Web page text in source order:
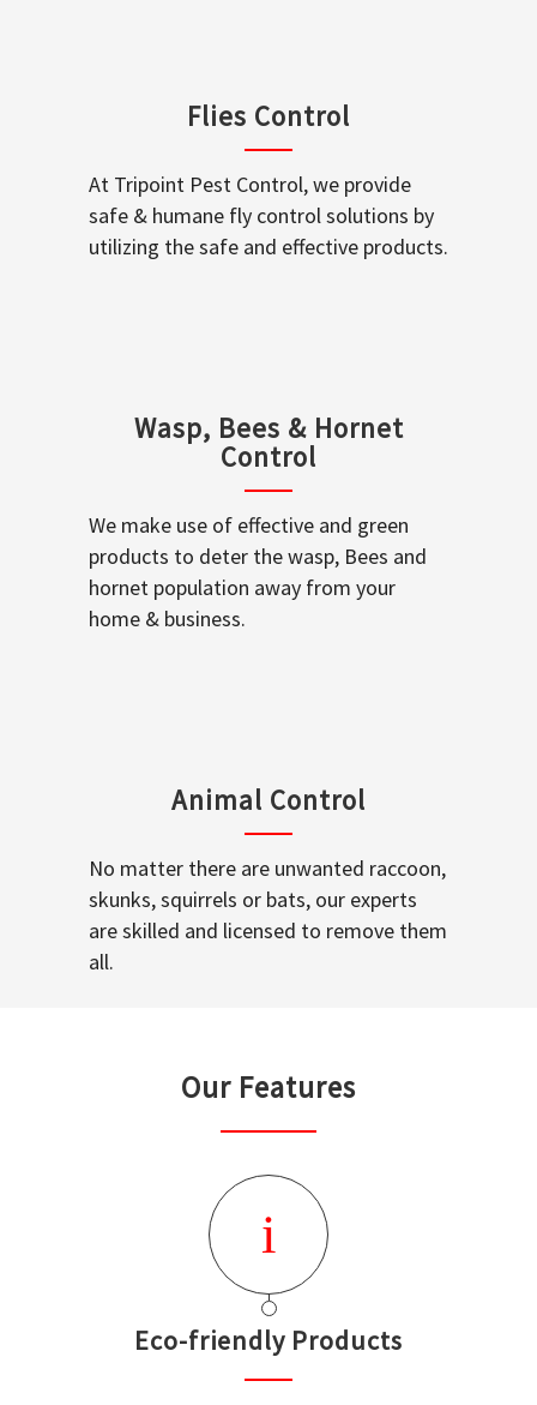
Flies Control
At Tripoint Pest Control, we provide
safe & humane fly control solutions by
utilizing the safe and effective products.
Wasp, Bees & Hornet
Control
We make use of effective and green
products to deter the wasp, Bees and
hornet population away from your
home & business.
Animal Control
No matter there are unwanted raccoon,
skunks, squirrels or bats, our experts
are skilled and licensed to remove them
all.
Our Features
Eco-friendly Products